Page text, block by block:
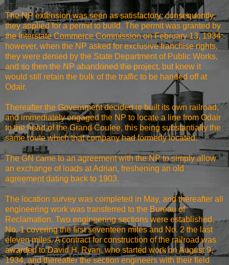
The NP extension was seen as satisfactory; consequently,
they applied for a permit to build. The permit was granted by
the Interstate Commerce Commission on February 13, 1934;
however, when the NP asked for exclusive franchise rights,
they were denied by the State Department of Public Works,
and so then the NP abandoned the project, but knew it
would still retain the bulk of the traffic to be handed off at
Odair.
Thereafter the Government decided to built its own railroad,
and immediately engaged the NP to locate a line from Odair
to the head of the Grand Coulee, this being substantially the
same route which that company had formerly located.
The GN came to an agreement with the NP to simply allow
an exchange of loads at Adrian, freshening an old
agreement dating back to 1903.
The location survey was completed in May, and thereafter all
engineering work was transferred to the Bureau of
Reclamation. Two engineering sections were established,
No. 1 covering the first seventeen miles and No. 2 the last
eleven miles. A contract for construction of the railroad was
awarded to David H. Ryan, who started work on August 9,
1934, and thereafter the section engineers with their field